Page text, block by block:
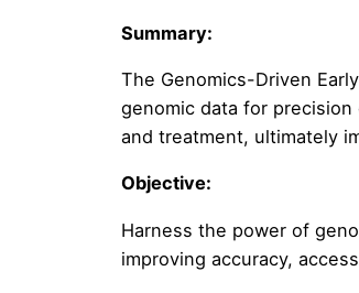
Summary:
The Genomics-Driven
genomic data for
and treatment, ultimately
Objective:
Harness the power of
improving accuracy,